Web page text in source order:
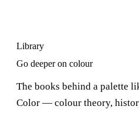
Library
Go deeper on colour
The books behind a palette
Color — colour theory,